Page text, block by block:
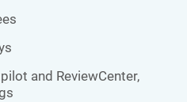
and ReviewCenter,